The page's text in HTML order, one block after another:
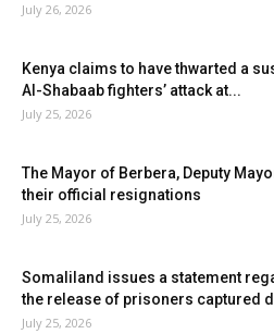
July 26, 2026
Kenya claims to have thwarted a
Al-Shabaab fighters’ attack at...
July 25, 2026
The Mayor of Berbera, Deputy
their official resignations
July 25, 2026
Somaliland issues a statement
the release of prisoners captured
July 25, 2026